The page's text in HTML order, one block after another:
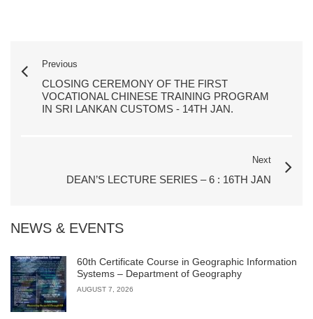
Previous
CLOSING CEREMONY OF THE FIRST
VOCATIONAL CHINESE TRAINING PROGRAM
IN SRI LANKAN CUSTOMS - 14TH JAN.
Next
DEAN’S LECTURE SERIES – 6 : 16TH JAN
NEWS & EVENTS
60th Certificate Course in Geographic Information
Systems – Department of Geography
AUGUST 7, 2026